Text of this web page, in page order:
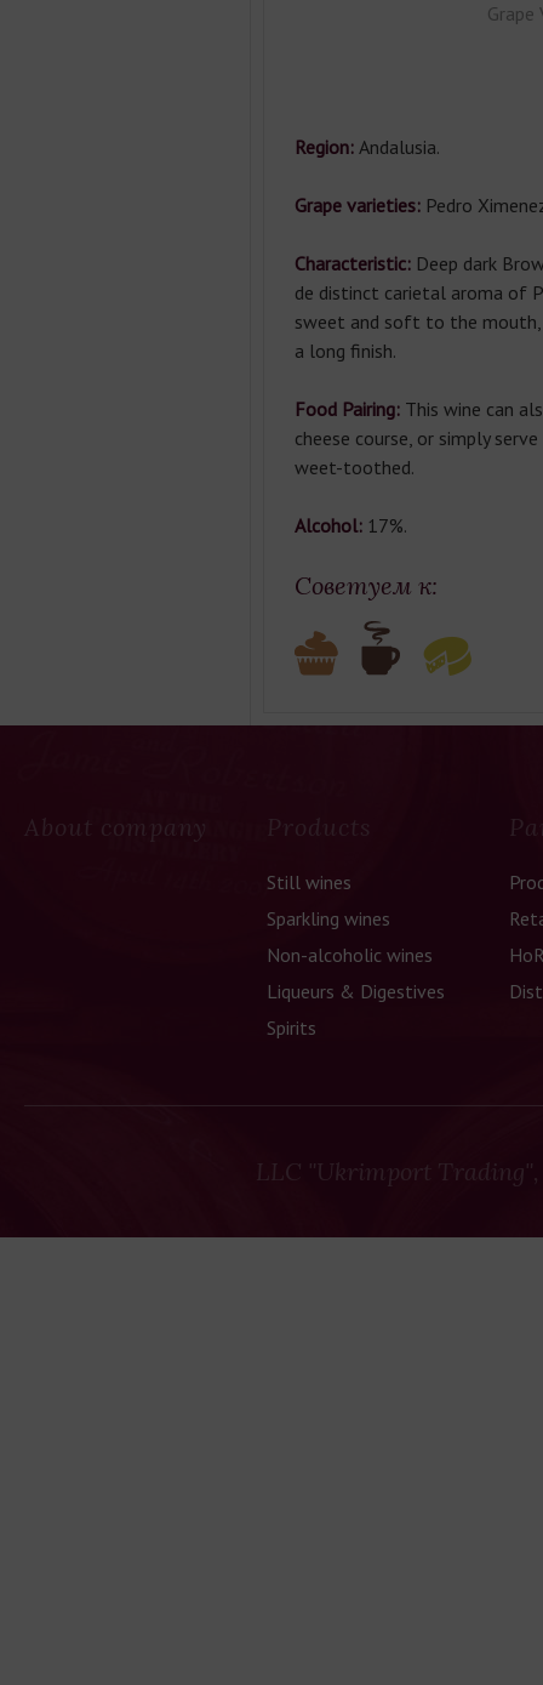
Grape
Region: Andalusia.
Grape varieties: Pedro
Characteristic: Deep dark
de distinct carietal aroma of
sweet and soft to the
a long finish.
Food Pairing: This wine can
cheese course, or simply
weet-toothed.
Alcohol: 17%.
Советуем к:
About company Products
Still wines
Sparkling wines
Non-alcoholic wines
Liqueurs & Digestives
Spirits
LLC "Ukrimport